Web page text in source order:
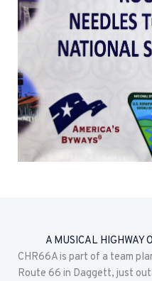
A MUSICAL HIGHWAY
CHR66A is part of a team
Route 66 in Daggett, just